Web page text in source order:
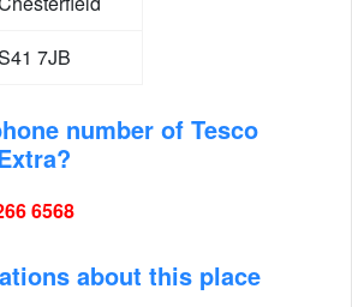
7JB
number of Tesco
6568
about this place